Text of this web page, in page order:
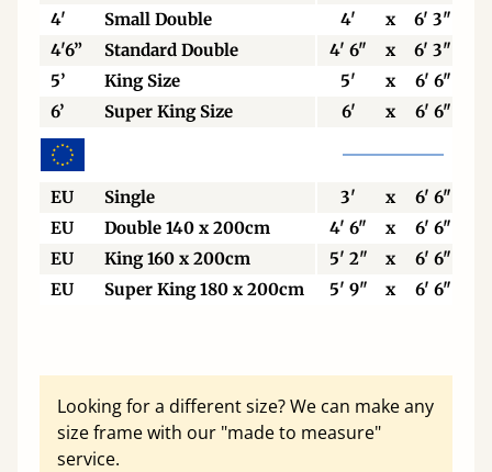
4'
Small Double 4' x
6' 3"
4'6”
Standard Double 4' 6" x
6' 3"
5’
King Size 5' x
6' 6"
6’
Super King Size 6' x 6' 6"
EU Single 3' x
6' 6"
EU
Double 140 x 200cm 4' 6" x
6' 6"
EU
King 160 x 200cm 5' 2" x
6' 6"
EU
Super King 180 x 200cm 5' 9" x 6' 6"
Looking for a different size? We can make any
size frame with our "made to measure"
service.